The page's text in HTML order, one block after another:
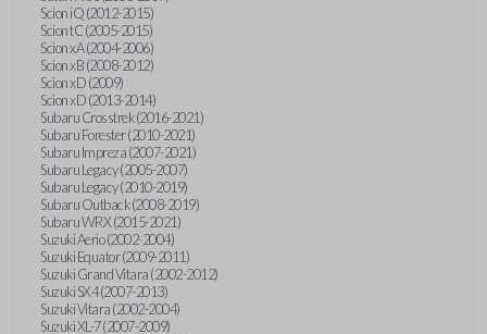
Scion iQ (2012-2015)
Scion tC (2005-2015)
Scion xA (2004-2006)
Scion xB (2008-2012)
Scion xD (2009)
Scion xD (2013-2014)
Subaru Crosstrek (2016-2021)
Subaru Forester (2010-2021)
Subaru Impreza (2007-2021)
Subaru Legacy (2005-2007)
Subaru Legacy (2010-2019)
Subaru Outback (2008-2019)
Subaru WRX (2015-2021)
Suzuki Aerio (2002-2004)
Suzuki Equator (2009-2011)
Suzuki Grand Vitara (2002-2012)
Suzuki SX4 (2007-2013)
Suzuki Vitara (2002-2004)
Suzuki XL-7 (2007-2009)